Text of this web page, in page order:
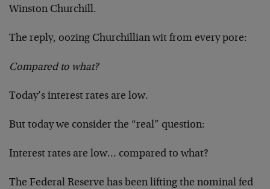
Winston Churchill.
The reply, oozing Churchillian wit from every pore:
Compared to what?
Today’s interest rates are low.
But today we consider the “real” question:
Interest rates are low… compared to what?
The Federal Reserve has been lifting the nominal fed